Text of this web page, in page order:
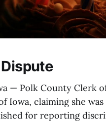
— Polk County Clerk
Iowa, claiming she
for reporting